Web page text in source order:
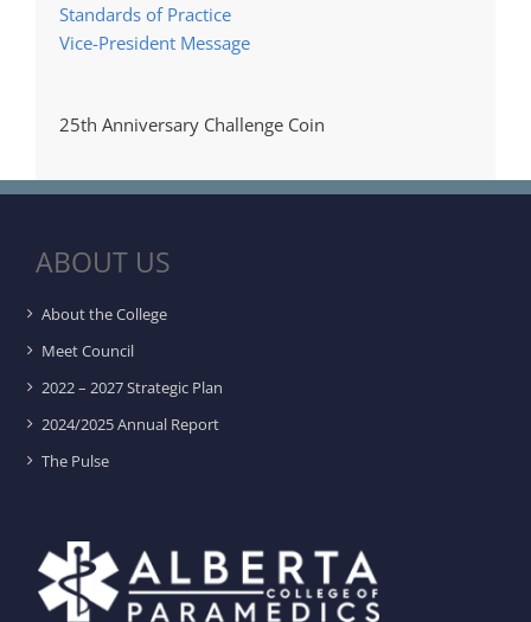
Standards of Practice
Vice-President Message
25th Anniversary Challenge Coin
ABOUT US
About the College
Meet Council
2022 – 2027 Strategic Plan
2024/2025 Annual Report
The Pulse